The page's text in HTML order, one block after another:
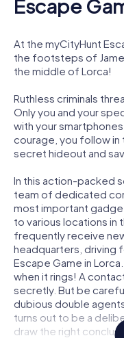
Escape
At the myCityHunt
the footsteps of
the middle of Lorca!
Ruthless criminals
Only you and your
with your
courage, you follow
secret hideout and
In this action-packed
team of dedicated
most important
to various locations in
frequently receive
headquarters, driving
Escape Game in
when it rings! A
secretly. But be
dubious double
turns out to be a
draw the right